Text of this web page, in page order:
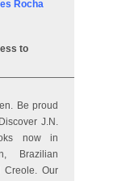
Rocha
to
Be proud
J.N.
now in
Brazilian
Creole. Our